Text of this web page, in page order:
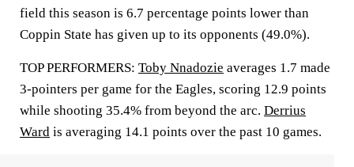
field this season is 6.7 percentage points lower than
Coppin State has given up to its opponents (49.0%).
TOP PERFORMERS: Toby Nnadozie averages 1.7 made
3-pointers per game for the Eagles, scoring 12.9 points
while shooting 35.4% from beyond the arc. Derrius
Ward is averaging 14.1 points over the past 10 games.